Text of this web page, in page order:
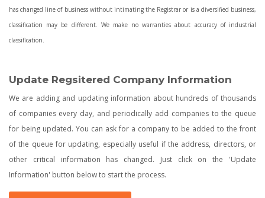
has changed line of business without intimating the Registrar or is a diversified business,
classification may be different. We make no warranties about accuracy of industrial
classification.
Update Regsitered Company Information
We are adding and updating information about hundreds of thousands
of companies every day, and periodically add companies to the queue
for being updated. You can ask for a company to be added to the front
of the queue for updating, especially useful if the address, directors, or
other critical information has changed. Just click on the 'Update
Information' button below to start the process.